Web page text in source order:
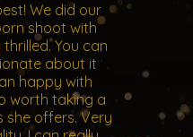
We did our
shoot with
You can
about it
happy with
worth taking a
offers. Very